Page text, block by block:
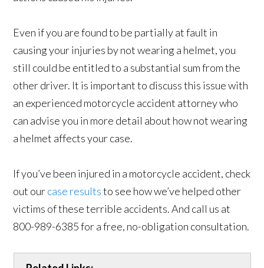
Even if you are found to be partially at fault in
causing your injuries by not wearing a helmet, you
still could be entitled to a substantial sum from the
other driver. It is important to discuss this issue with
an experienced motorcycle accident attorney who
can advise you in more detail about how not wearing
a helmet affects your case.
If you’ve been injured in a motorcycle accident, check
out ourcase resultsto see how we’ve helped other
victims of these terrible accidents. And call us at
800-989-6385 for a free, no-obligation consultation.